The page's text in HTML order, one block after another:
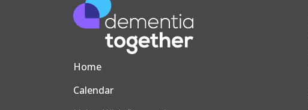
Home
Calendar